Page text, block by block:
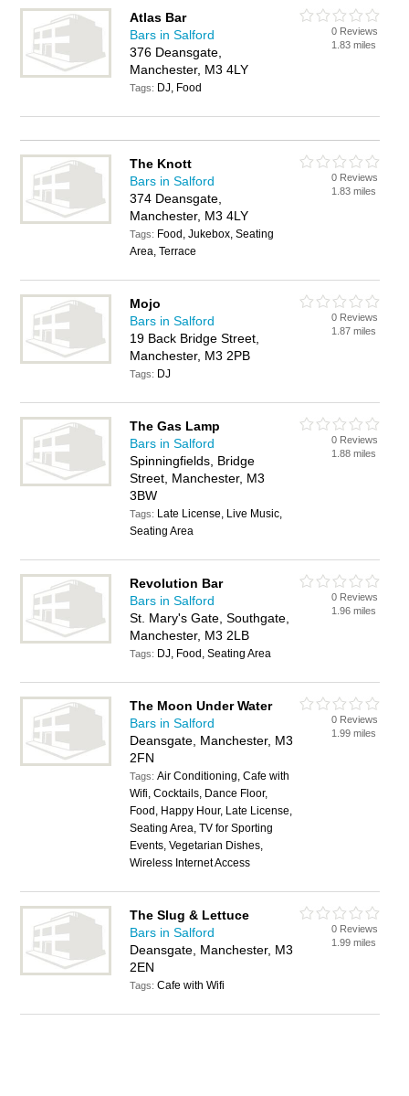
Atlas Bar
Bars in Salford
376 Deansgate,
Manchester, M3 4LY
Tags: DJ, Food
0 Reviews
1.83 miles
The Knott
Bars in Salford
374 Deansgate,
Manchester, M3 4LY
Tags: Food, Jukebox, Seating
Area, Terrace
0 Reviews
1.83 miles
Mojo
Bars in Salford
19 Back Bridge Street,
Manchester, M3 2PB
Tags: DJ
0 Reviews
1.87 miles
The Gas Lamp
Bars in Salford
Spinningfields, Bridge
Street, Manchester, M3
3BW
Tags: Late License, Live Music,
Seating Area
0 Reviews
1.88 miles
Revolution Bar
Bars in Salford
St. Mary's Gate, Southgate,
Manchester, M3 2LB
Tags: DJ, Food, Seating Area
0 Reviews
1.96 miles
The Moon Under Water
Bars in Salford
Deansgate, Manchester, M3
2FN
Tags:Air Conditioning, Cafe with
Wifi, Cocktails, Dance Floor,
Food, Happy Hour, Late License,
Seating Area, TV for Sporting
Events, Vegetarian Dishes,
Wireless Internet Access
0 Reviews
1.99 miles
The Slug & Lettuce
Bars in Salford
Deansgate, Manchester, M3
2EN
Tags:Cafe with Wifi
0 Reviews
1.99 miles